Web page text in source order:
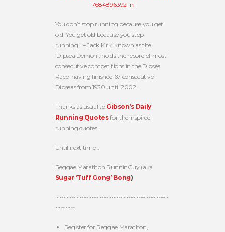
You don’t stop running because you get
old. You get old because you stop
running.” – Jack Kirk, known as the
‘Dipsea Demon’, holds the record of most
consecutive competitions in the Dipsea
Race, having finished 67 consecutive
Dipseas from 1930 until 2002.
Thanks as usual to Gibson’s Daily
Running Quotesfor the inspired
running quotes.
Until next time…
Reggae Marathon RunninGuy (aka
Sugar ‘Tuff Gong’ Bong)
~~~~~~~~~~~~~~~~~~~~~~~~~~~~~~~~~~
~~~~~~
Register for Reggae Marathon,